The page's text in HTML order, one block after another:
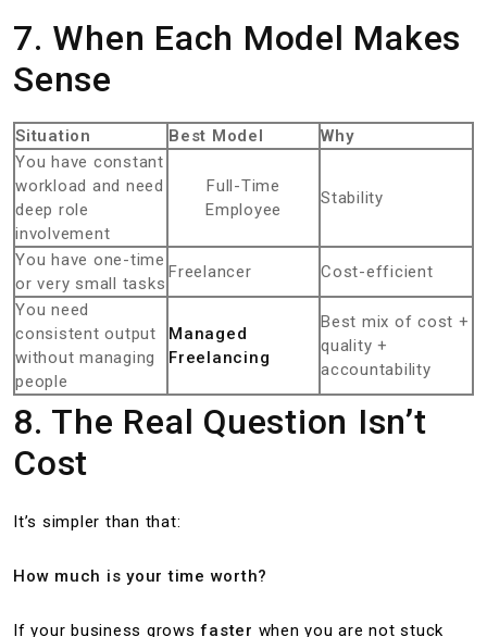
7. When Each Model Makes
Sense
Situation Best Model
Why
You have constant
workload and need
deep role
involvement
Full-Time
Employee
Stability
You have one-time
or very small tasks
Freelancer
Cost-efficient
You need
consistent output
without managing
people
Managed
Freelancing
Best mix of cost +
quality +
accountability
8. The Real Question Isn’t
Cost
It’s simpler than that:
How much is your time worth?
If your business growsfaster when you are not stuck